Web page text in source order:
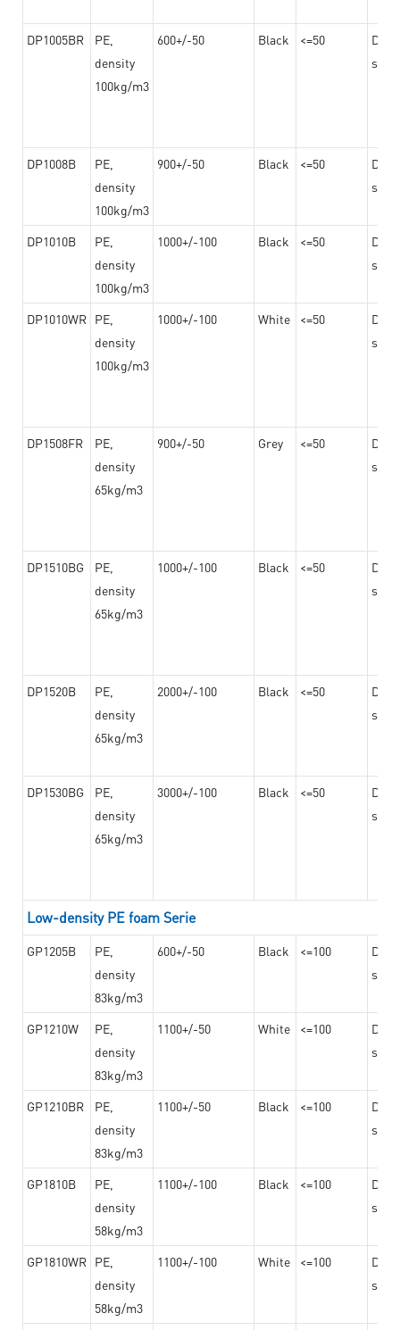
DP1005BR
PE,
density
100kg/m3
600+/-50 Black <=50
DP1008B
PE,
density
100kg/m3
900+/-50 Black <=50
DP1010B
PE,
density
100kg/m3
1000+/-100 Black <=50
DP1010WR PE,
density
100kg/m3
1000+/-100 White <=50
DP1508FR
PE,
density
65kg/m3
900+/-50 Grey <=50
DP1510BG
PE,
density
65kg/m3
1000+/-100 Black <=50
DP1520B
PE,
density
65kg/m3
2000+/-100 Black <=50
DP1530BG
PE,
density
65kg/m3
3000+/-100 Black <=50
Low-density PE foam Serie
GP1205B
PE,
density
83kg/m3
600+/-50 Black <=100
GP1210W
PE,
density
83kg/m3
1100+/-50 White <=100
GP1210BR
PE,
density
83kg/m3
1100+/-50 Black <=100
GP1810B
PE,
density
58kg/m3
1100+/-100 Black <=100
GP1810WR PE,
density
58kg/m3
1100+/-100 White <=100